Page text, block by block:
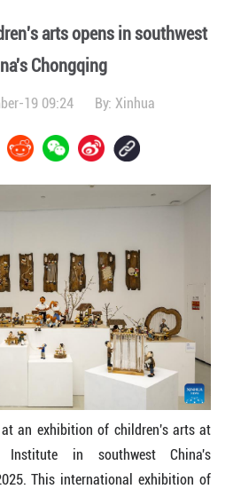
arts opens in southwest
Chongqing
19 09:24 By: Xinhua
an exhibition of children's arts at
in southwest China's
This international exhibition of